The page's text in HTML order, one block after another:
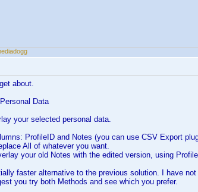
about.
Data
your selected personal data.
ProfileID and Notes (you can use CSV Export
All of whatever you want.
your old Notes with the edited version, using
faster alternative to the previous solution. I have
you try both Methods and see which you prefer.